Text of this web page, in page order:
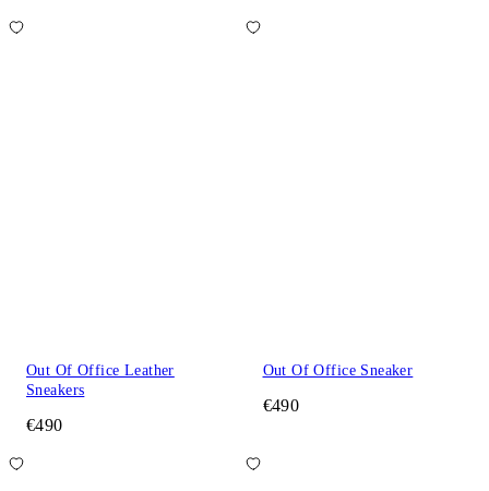
Out Of Office Leather
Sneakers
€490
Out Of Office Sneaker
€490